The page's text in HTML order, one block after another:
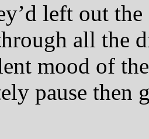
left out
all the
mood of
pause then